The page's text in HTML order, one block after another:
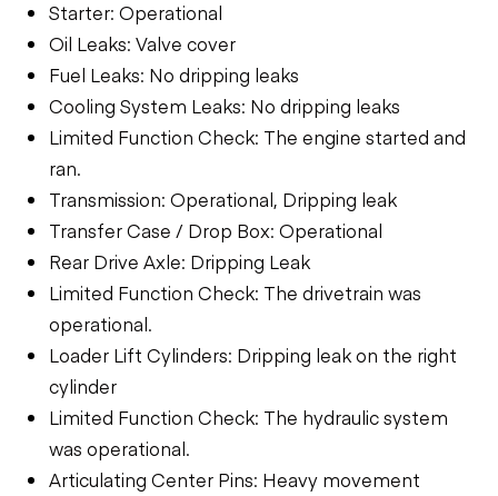
Starter: Operational
Oil Leaks: Valve cover
Fuel Leaks: No dripping leaks
Cooling System Leaks: No dripping leaks
Limited Function Check: The engine started and
ran.
Transmission: Operational, Dripping leak
Transfer Case / Drop Box: Operational
Rear Drive Axle: Dripping Leak
Limited Function Check: The drivetrain was
operational.
Loader Lift Cylinders: Dripping leak on the right
cylinder
Limited Function Check: The hydraulic system
was operational.
Articulating Center Pins: Heavy movement